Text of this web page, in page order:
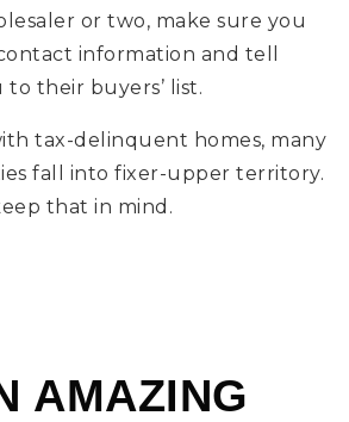
or two, make sure you
information and tell
their buyers’ list.
tax-delinquent homes, many
fall into fixer-upper territory.
that in mind.
AMAZING